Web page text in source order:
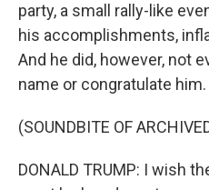
party, a small rally-like
his accomplishments,
And he did, however, not
name or congratulate him.
(SOUNDBITE OF
DONALD TRUMP: I wish